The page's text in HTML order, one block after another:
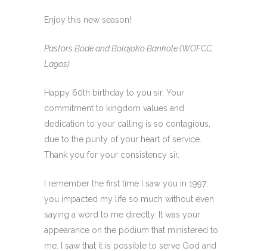
Enjoy this new season!
Pastors Bode and Bolajoko Bankole (WOFCC,
Lagos)
Happy 60th birthday to you sir. Your
commitment to kingdom values and
dedication to your calling is so contagious,
due to the purity of your heart of service.
Thank you for your consistency sir.
I remember the first time I saw you in 1997;
you impacted my life so much without even
saying a word to me directly. It was your
appearance on the podium that ministered to
me. I saw that it is possible to serve God and